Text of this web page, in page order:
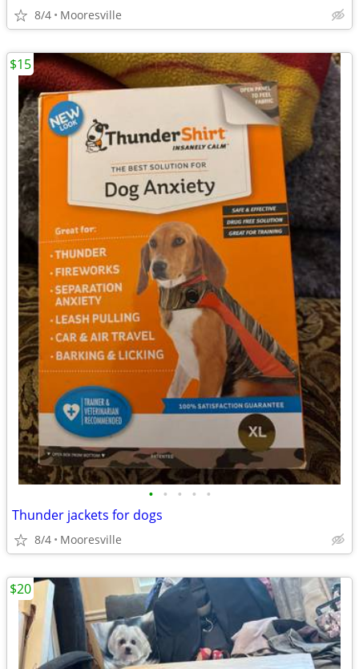
8/4 Mooresville
• • • • •
Thunder jackets for dogs
8/4 Mooresville
$15
$20